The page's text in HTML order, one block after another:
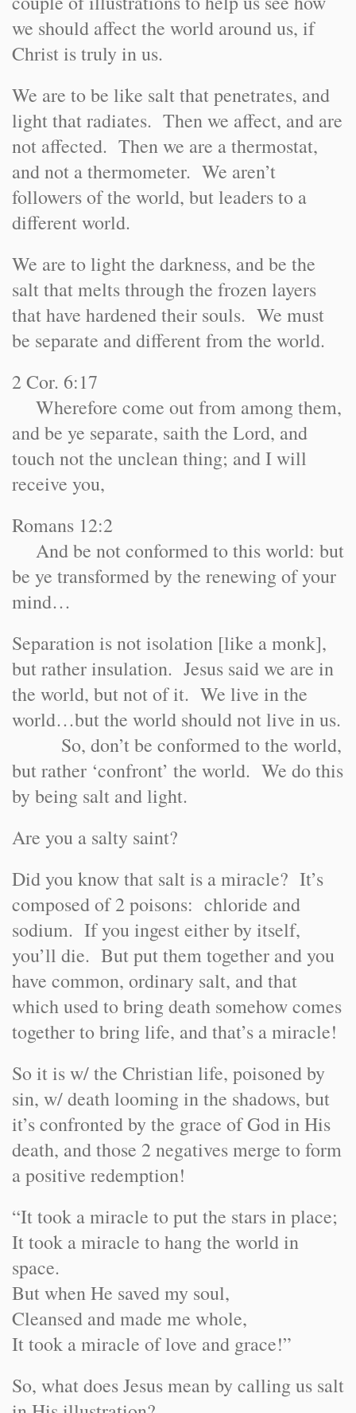
we should affect the world around us, if
Christ is truly in us.
We are to be like salt that penetrates, and
light that radiates. Then we affect, and are
not affected. Then we are a thermostat,
and not a thermometer. We aren’t
followers of the world, but leaders to a
different world.
We are to light the darkness, and be the
salt that melts through the frozen layers
that have hardened their souls. We must
be separate and different from the world.
2 Cor. 6:17
Wherefore come out from among them,
and be ye separate, saith the Lord, and
touch not the unclean thing; and I will
receive you,
Romans 12:2
And be not conformed to this world: but
be ye transformed by the renewing of your
mind…
Separation is not isolation [like a monk],
but rather insulation. Jesus said we are in
the world, but not of it. We live in the
world…but the world should not live in us.
So, don’t be conformed to the world,
but rather ‘confront’ the world. We do this
by being salt and light.
Are you a salty saint?
Did you know that salt is a miracle? It’s
composed of 2 poisons: chloride and
sodium. If you ingest either by itself,
you’ll die. But put them together and you
have common, ordinary salt, and that
which used to bring death somehow comes
together to bring life, and that’s a miracle!
So it is w/ the Christian life, poisoned by
sin, w/ death looming in the shadows, but
it’s confronted by the grace of God in His
death, and those 2 negatives merge to form
a positive redemption!
“It took a miracle to put the stars in place;
It took a miracle to hang the world in
space.
But when He saved my soul,
Cleansed and made me whole,
It took a miracle of love and grace!”
So, what does Jesus mean by calling us salt